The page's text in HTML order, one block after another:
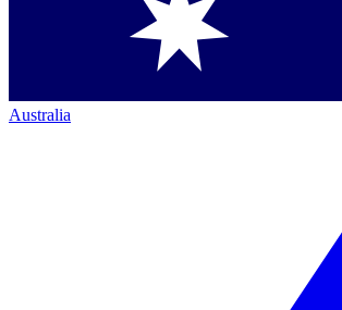
Australia